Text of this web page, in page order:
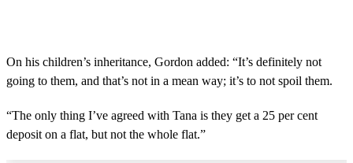
On his children’s inheritance, Gordon added: “It’s definitely not
going to them, and that’s not in a mean way; it’s to not spoil them.
“The only thing I’ve agreed with Tana is they get a 25 per cent
deposit on a flat, but not the whole flat.”